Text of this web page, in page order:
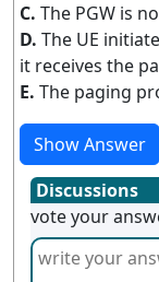
C. The PGW is
D. The UE
it receives the
E. The paging
Show Answer
Discussions
vote your